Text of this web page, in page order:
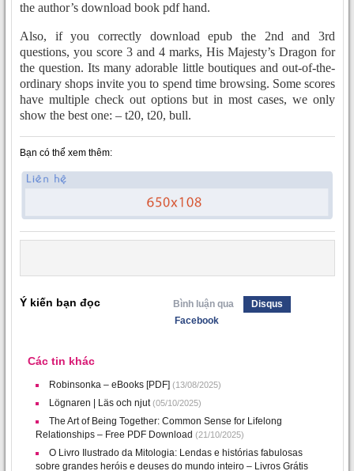
the author’s download book pdf hand.
Also, if you correctly download epub the 2nd and 3rd
questions, you score 3 and 4 marks, His Majesty’s Dragon for
the question. Its many adorable little boutiques and out-of-the-
ordinary shops invite you to spend time browsing. Some scores
have multiple check out options but in most cases, we only
show the best one: – t20, t20, bull.
Bạn có thể xem thêm:
Ý kiến bạn đọc Bình luận qua
Disqus
Facebook
Các tin khác
Robinsonka – eBooks [PDF] (13/08/2025)
Lögnaren | Läs och njut(05/10/2025)
The Art of Being Together: Common Sense for Lifelong
Relationships – Free PDF Download (21/10/2025)
O Livro Ilustrado da Mitologia: Lendas e histórias fabulosas
sobre grandes heróis e deuses do mundo inteiro – Livros Grátis